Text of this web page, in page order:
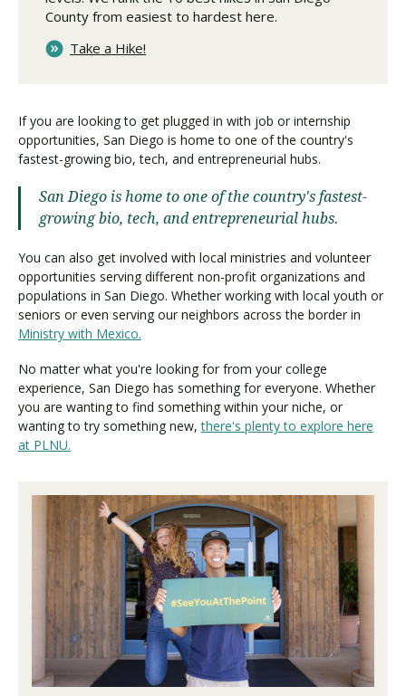
County from easiest to hardest here.
Take a Hike!
If you are looking to get plugged in with job or internship
opportunities, San Diego is home to one of the country's
fastest-growing bio, tech, and entrepreneurial hubs.
San Diego is home to one of the country's fastest-
growing bio, tech, and entrepreneurial hubs.
You can also get involved with local ministries and volunteer
opportunities serving different non-profit organizations and
populations in San Diego. Whether working with local youth or
seniors or even serving our neighbors across the border in
Ministry with Mexico.
No matter what you're looking for from your college
experience, San Diego has something for everyone. Whether
you are wanting to find something within your niche, or
wanting to try something new,there's plenty to explore here
at PLNU.